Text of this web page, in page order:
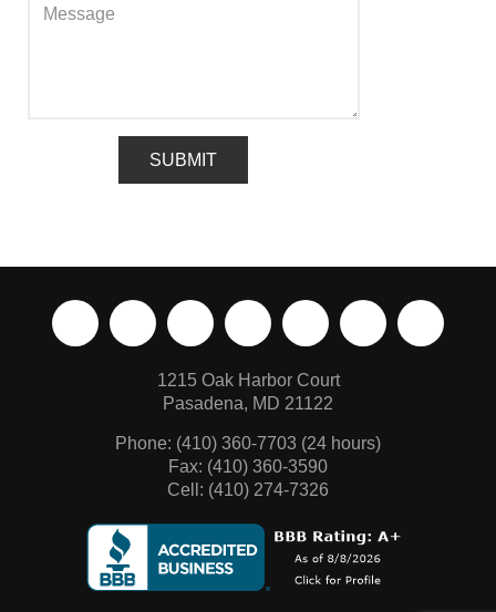
1215 Oak Harbor Court
Pasadena, MD 21122
Phone: (410) 360-7703 (24 hours)
Fax: (410) 360-3590
Cell: (410) 274-7326